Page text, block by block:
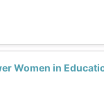
Women in